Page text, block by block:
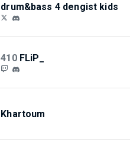
drum&bass 4 dengist kids
410 FLiP_
Khartoum